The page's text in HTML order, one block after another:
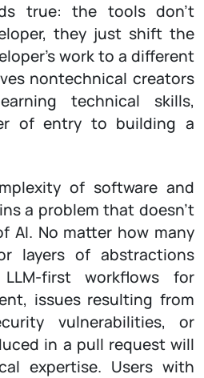
true: the tools don’t
they just shift the
work to a different
nontechnical creators
technical skills,
of entry to building a
of software and
a problem that doesn’t
AI. No matter how many
layers of abstractions
first workflows for
issues resulting from
vulnerabilities, or
in a pull request will
expertise. Users with